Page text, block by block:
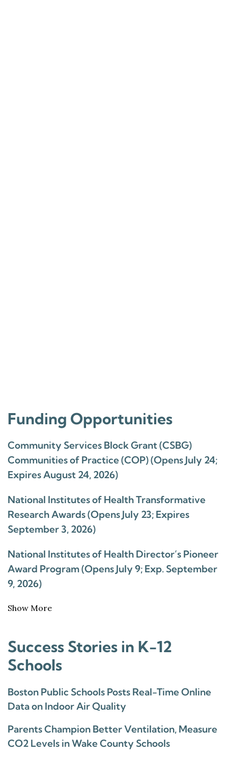
Funding Opportunities
Community Services Block Grant (CSBG)
Communities of Practice (COP) (Opens July 24;
Expires August 24, 2026)
National Institutes of Health Transformative
Research Awards (Opens July 23; Expires
September 3, 2026)
National Institutes of Health Director’s Pioneer
Award Program (Opens July 9; Exp. September
9, 2026)
Show More
Success Stories in K-12
Schools
Boston Public Schools Posts Real-Time Online
Data on Indoor Air Quality
Parents Champion Better Ventilation, Measure
CO2 Levels in Wake County Schools